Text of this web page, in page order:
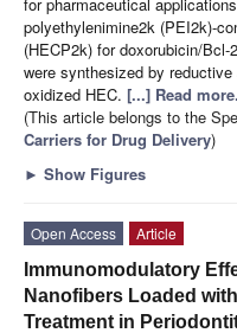
polyethylenimine2k (PEI2k)-
(HECP2k) for doxorubicin/
were synthesized by
oxidized HEC. [...] Read more.
(This article belongs to the
Carriers for Drug Delivery)
► Show Figures
Open Access
Article
Immunomodulatory
Nanofibers Loaded
Treatment in